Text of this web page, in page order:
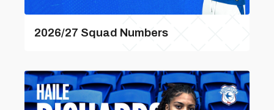
2026/27 Squad Numbers